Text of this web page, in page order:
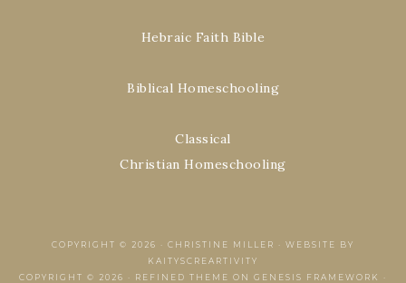
Hebraic Faith Bible
Biblical Homeschooling
Classical
Christian Homeschooling
COPYRIGHT © 2026 · CHRISTINE MILLER · WEBSITE BY
KAITYSCREARTIVITY
COPYRIGHT © 2026 · REFINED THEME ON GENESIS FRAMEWORK ·